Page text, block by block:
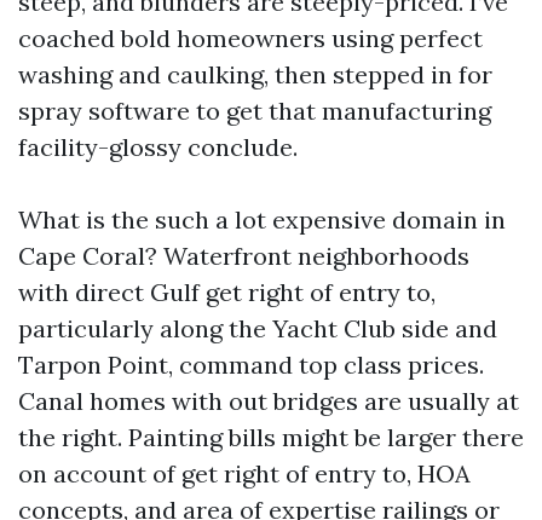
coached bold homeowners using perfect
washing and caulking, then stepped in for
spray software to get that manufacturing
facility-glossy conclude.
What is the such a lot expensive domain in
Cape Coral? Waterfront neighborhoods
with direct Gulf get right of entry to,
particularly along the Yacht Club side and
Tarpon Point, command top class prices.
Canal homes with out bridges are usually at
the right. Painting bills might be larger there
on account of get right of entry to, HOA
concepts, and area of expertise railings or